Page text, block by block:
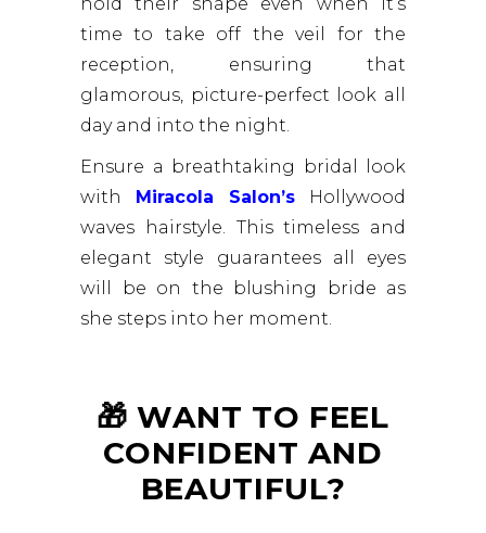
hold their shape even when it’s
time to take off the veil for the
reception, ensuring that
glamorous, picture-perfect look all
day and into the night.
Ensure a breathtaking bridal look
with
Miracola Salon’s Hollywood
waves hairstyle. This timeless and
elegant style guarantees all eyes
will be on the blushing bride as
she steps into her moment.
🎁 WANT TO FEEL
CONFIDENT AND
BEAUTIFUL?